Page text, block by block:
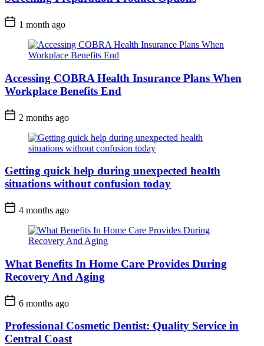
1 month ago
Accessing COBRA Health Insurance Plans When
Workplace Benefits End
2 months ago
Getting quick help during unexpected health
situations without confusion today
4 months ago
What Benefits In Home Care Provides During
Recovery And Aging
6 months ago
Professional Cosmetic Dentist: Quality Service in
Central Coast